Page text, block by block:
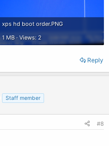
xps hd boot order.PNG
1 MB · Views: 2
Reply
Staff member
#8